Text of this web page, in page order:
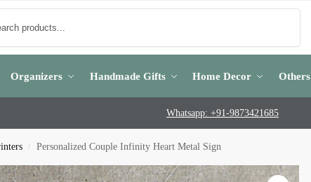
Organizers Handmade Gifts Home Decor Others
Whatsapp: +91-9873421685
/ Personalized Couple Infinity Heart Metal Sign